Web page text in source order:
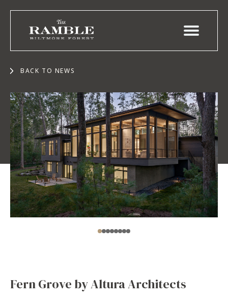
BACK TO NEWS
Fern Grove by Altura Architects